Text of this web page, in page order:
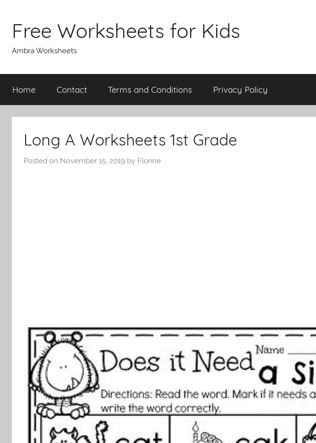
contentFree Worksheets for Kids
Ambra Worksheets
Home Contact Terms and Conditions Privacy Policy
Long A Worksheets 1st Grade
Posted on November 15, 2019 by Florine